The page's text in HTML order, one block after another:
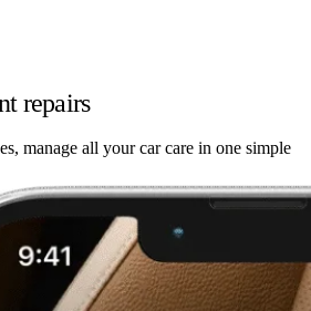
repairs
manage all your car care in one simple